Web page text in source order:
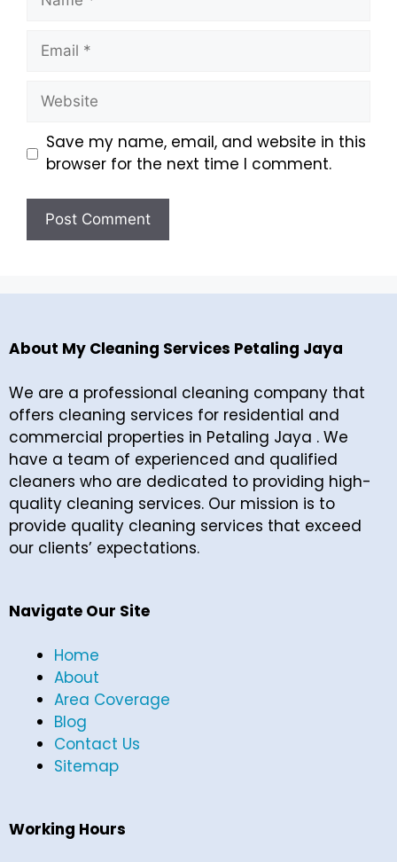
Save my name, email, and website in this
browser for the next time I comment.
About My Cleaning Services Petaling Jaya
We are a professional cleaning company that
offers cleaning services for residential and
commercial properties in Petaling Jaya . We
have a team of experienced and qualified
cleaners who are dedicated to providing high-
quality cleaning services. Our mission is to
provide quality cleaning services that exceed
our clients’ expectations.
Navigate Our Site
Home
About
Area Coverage
Blog
Contact Us
Sitemap
Working Hours